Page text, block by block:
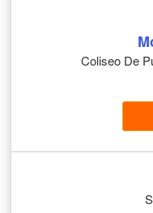
Coliseo De